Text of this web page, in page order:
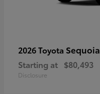
2026 Toyota Sequoia
Starting at $80,493
Disclosure